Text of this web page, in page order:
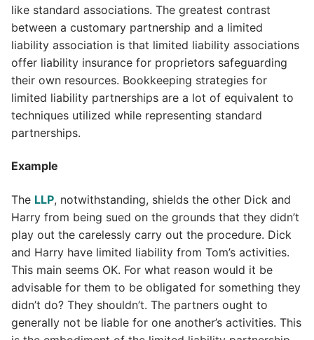
like standard associations. The greatest contrast
between a customary partnership and a limited
liability association is that limited liability associations
offer liability insurance for proprietors safeguarding
their own resources. Bookkeeping strategies for
limited liability partnerships are a lot of equivalent to
techniques utilized while representing standard
partnerships.
Example
The LLP, notwithstanding, shields the other Dick and
Harry from being sued on the grounds that they didn’t
play out the carelessly carry out the procedure. Dick
and Harry have limited liability from Tom’s activities.
This main seems OK. For what reason would it be
advisable for them to be obligated for something they
didn’t do? They shouldn’t. The partners ought to
generally not be liable for one another’s activities. This